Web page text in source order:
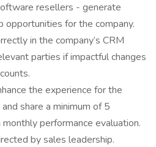
resellers - generate
opportunities for the company.
in the company’s CRM
parties if impactful changes
the experience for the
share a minimum of 5
performance evaluation.
by sales leadership.